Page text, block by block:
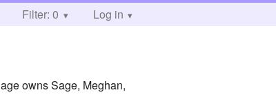
Filter: 0 Log in
owns Sage, Meghan,